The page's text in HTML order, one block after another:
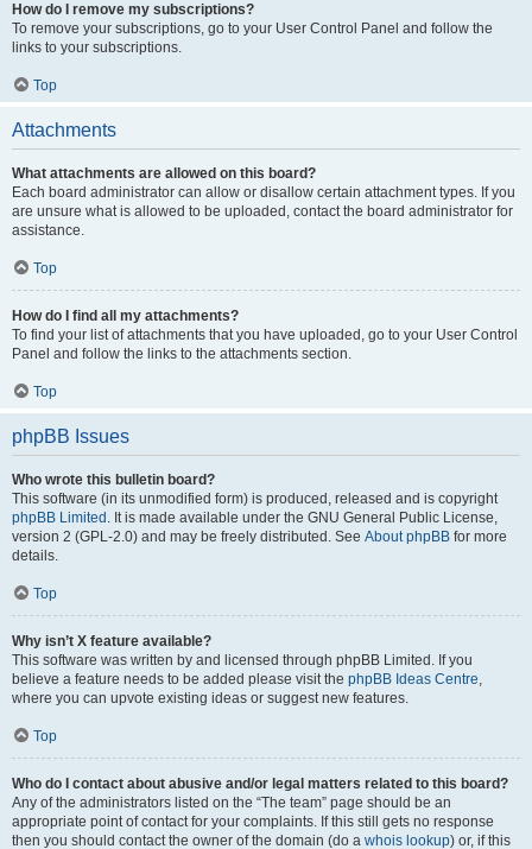
How do I remove my subscriptions?
To remove your subscriptions, go to your User Control Panel and follow the
links to your subscriptions.
Top
Attachments
What attachments are allowed on this board?
Each board administrator can allow or disallow certain attachment types. If you
are unsure what is allowed to be uploaded, contact the board administrator for
assistance.
Top
How do I find all my attachments?
To find your list of attachments that you have uploaded, go to your User Control
Panel and follow the links to the attachments section.
Top
phpBB Issues
Who wrote this bulletin board?
This software (in its unmodified form) is produced, released and is copyright
phpBB Limited . It is made available under the GNU General Public License,
version 2 (GPL-2.0) and may be freely distributed. See About phpBB for more
details.
Top
Why isn’t X feature available?
This software was written by and licensed through phpBB Limited. If you
believe a feature needs to be added please visit the phpBB Ideas Centre,
where you can upvote existing ideas or suggest new features.
Top
Who do I contact about abusive and/or legal matters related to this board?
Any of the administrators listed on the “The team” page should be an
appropriate point of contact for your complaints. If this still gets no response
then you should contact the owner of the domain (do a whois lookup) or, if this